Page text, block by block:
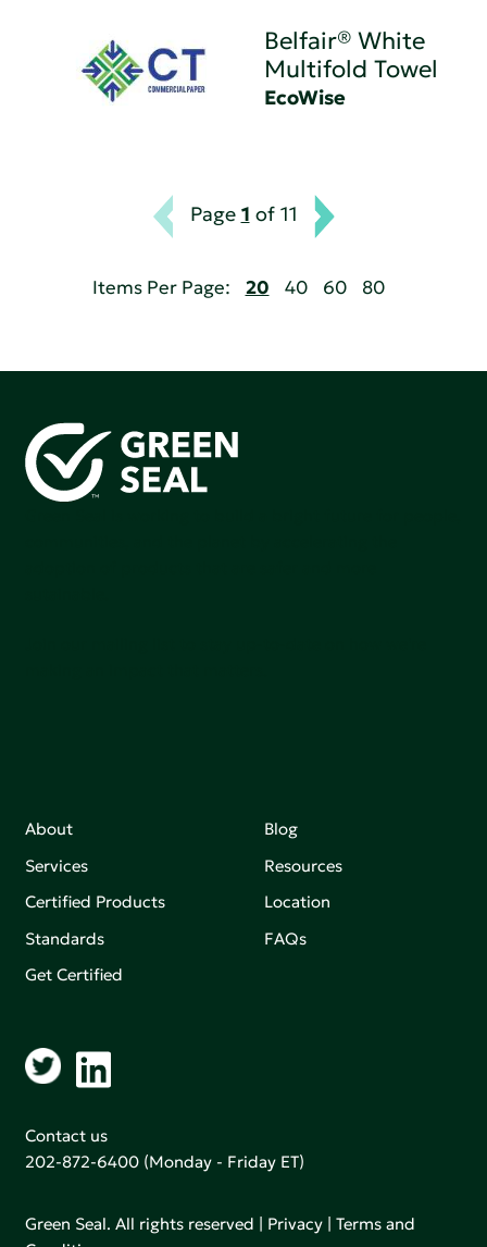
Belfair® White
Multifold Towel
EcoWise
Page 1 of 11
Items Per Page: 20 40 60 80
About
Services
Certified Products
Standards
Get Certified
Blog
Resources
Location
FAQs
Contact us
202-872-6400 (Monday - Friday ET)
Green Seal. All rights reserved | Privacy |Terms and